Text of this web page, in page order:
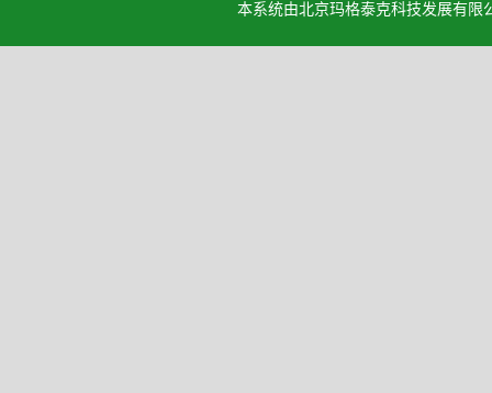
本系统由北京玛格泰克科技发展有